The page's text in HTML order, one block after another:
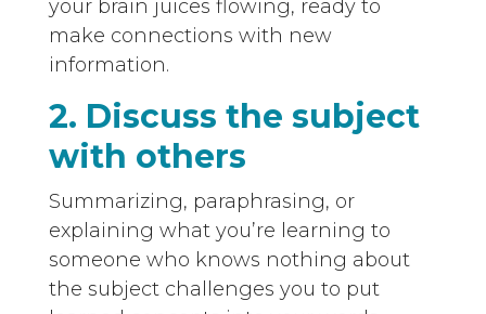
your brain juices flowing, ready to
make connections with new
information.
2. Discuss the subject
with others
Summarizing, paraphrasing, or
explaining what you’re learning to
someone who knows nothing about
the subject challenges you to put